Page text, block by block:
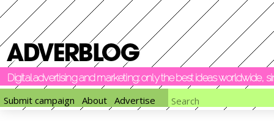
Digital advertising and marketing: only the best ideas worldwide,
Submit campaign
About Advertise